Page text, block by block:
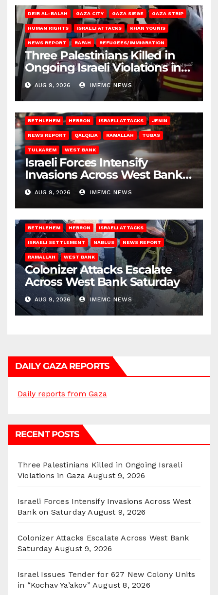
DEIR AL-BALAH GAZA CITY GAZA SIEGE GAZA STRIP
HUMAN RIGHTS ISRAELI ATTACKS KHAN YOUNIS
NEWS REPORT RAFAH REFUGEES/IMMIGRATION
Three Palestinians Killed in
Ongoing Israeli Violations in
Gaza
AUG 9, 2026 IMEMC NEWS
BETHLEHEM HEBRON ISRAELI ATTACKS JENIN
NEWS REPORT QALQILIA RAMALLAH TUBAS
TULKAREM WEST BANK
Israeli Forces Intensify
Invasions Across West Bank
on Saturday
AUG 9, 2026 IMEMC NEWS
BETHLEHEM HEBRON ISRAELI ATTACKS
ISRAELI SETTLEMENT NABLUS NEWS REPORT
RAMALLAH WEST BANK
Colonizer Attacks Escalate
Across West Bank Saturday
AUG 9, 2026 IMEMC NEWS
DAILY GAZA REPORTS
Daily reports from Gaza
RECENT POSTS
Three Palestinians Killed in Ongoing Israeli
Violations in Gaza August 9, 2026
Israeli Forces Intensify Invasions Across West
Bank on Saturday August 9, 2026
Colonizer Attacks Escalate Across West Bank
Saturday August 9, 2026
Israel Issues Tender for 627 New Colony Units
in “Kochav Ya’akov” August 8, 2026